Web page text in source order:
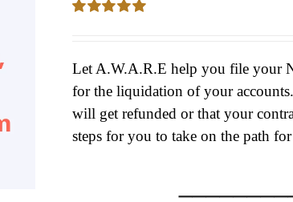
Let A.W.A.R.E help you file your
for the liquidation of your accounts.
will get refunded or that your
steps for you to take on the path